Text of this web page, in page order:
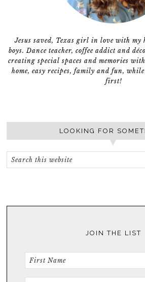
Jesus saved, Texas girl in love with my
boys. Dance teacher, coffee addict and
creating special spaces and memories
home, easy recipes, family and fun,
first!
LOOKING FOR
JOIN THE LIST